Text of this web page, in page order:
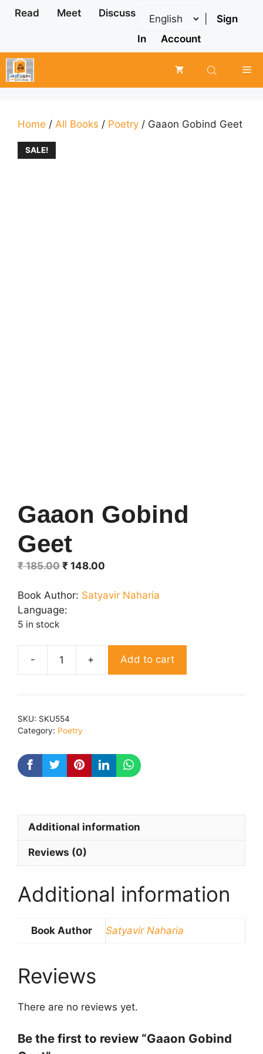
Skip
Read Meet Discuss
Sign
In
Account
Home / All Books / Poetry / Gaaon Gobind Geet
SALE!
Gaaon Gobind
Geet
₹185.00 Original
was:
₹ 185.00.
₹ 148.00
is:
Book Author: Satyavir Naharia
Language:
5 in stock
Gaaon
Geet
Add to cart
SKU: SKU554
Category: Poetry
Additional information
Reviews (0)
Additional information
Book Author Satyavir Naharia
Reviews
There are no reviews yet.
Be the first to review “Gaaon Gobind